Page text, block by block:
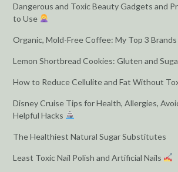
Dangerous and Toxic Beauty Gadgets and
to Use
Organic, Mold-Free Coffee: My Top 3 Brands
Lemon Shortbread Cookies: Gluten and
How to Reduce Cellulite and Fat Without
Disney Cruise Tips for Health, Allergies,
Helpful Hacks
The Healthiest Natural Sugar Substitutes
Least Toxic Nail Polish and Artificial Nails